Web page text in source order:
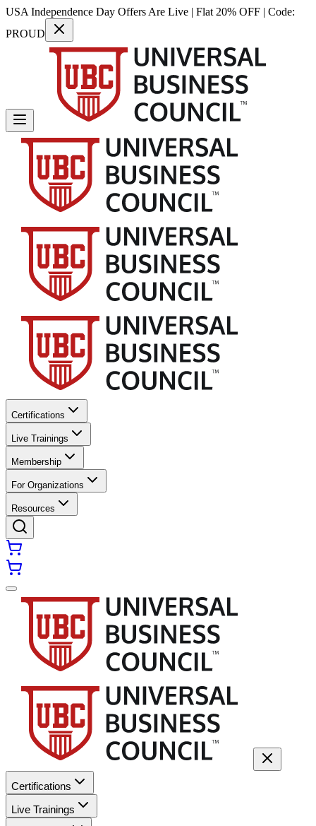
USA Independence Day Offers Are Live | Flat 20% OFF | Code:
PROUD
Certifications
Live Trainings
Membership
For Organizations
Resources
Certifications
Live Trainings